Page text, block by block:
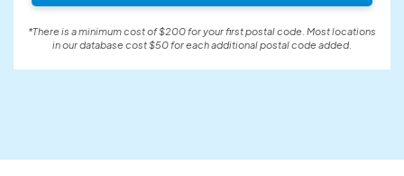
*There is a minimum cost of $200 for your first postal code. Most locations
in our database cost $50 for each additional postal code added.